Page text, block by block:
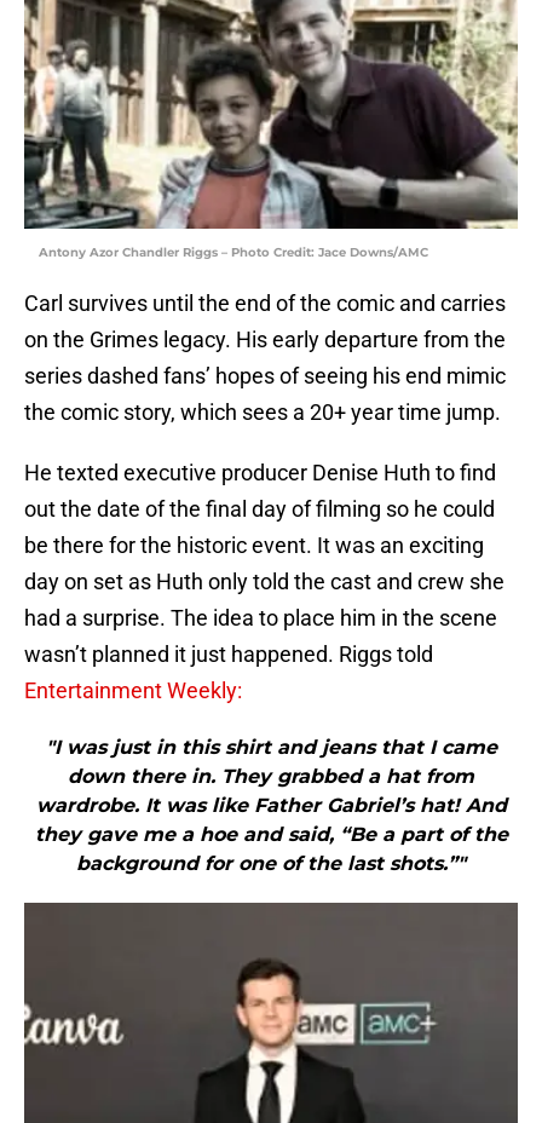
Antony Azor Chandler Riggs – Photo Credit: Jace Downs/AMC
Carl survives until the end of the comic and carries
on the Grimes legacy. His early departure from the
series dashed fans’ hopes of seeing his end mimic
the comic story, which sees a 20+ year time jump.
He texted executive producer Denise Huth to find
out the date of the final day of filming so he could
be there for the historic event. It was an exciting
day on set as Huth only told the cast and crew she
had a surprise. The idea to place him in the scene
wasn’t planned it just happened. Riggs told
Entertainment Weekly:
"I was just in this shirt and jeans that I came
down there in. They grabbed a hat from
wardrobe. It was like Father Gabriel’s hat! And
they gave me a hoe and said, “Be a part of the
background for one of the last shots.”"